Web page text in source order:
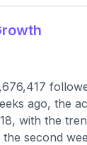
ago, the
with the
second